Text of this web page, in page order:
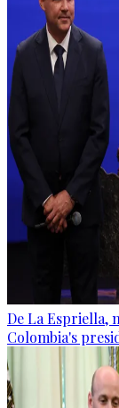
De La Espriella,
Colombia's